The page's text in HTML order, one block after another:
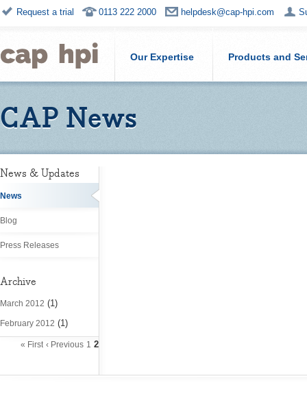
Request a trial 0113 222 2000 helpdesk@cap-hpi.com
Our Expertise Products and
CAP News
News & Updates
News
Blog
Press Releases
Archive
March 2012 (1)
February 2012 (1)
« First ‹ Previous 1 2